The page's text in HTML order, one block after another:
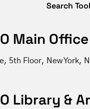
Search
Main Office
5th Floor, New York,
Library &